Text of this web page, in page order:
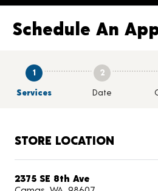
Schedule An
1
Services
2
Date
STORE LOCATION
2375 SE 8th Ave